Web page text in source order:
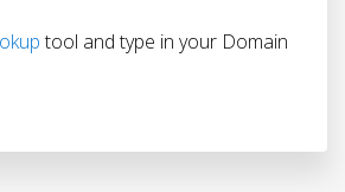
tool and type in your Domain